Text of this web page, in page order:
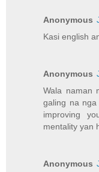
Anonymous
Kasi english
Anonymous
Wala naman
galing na nga
improving
mentality yan
Anonymous